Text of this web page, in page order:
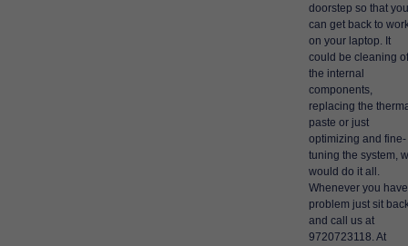
doorstep so that you
can get back to
on your laptop. It
could be cleaning of
the internal
components,
replacing the
paste or just
optimizing and fine-
tuning the system,
would do it all.
Whenever you
problem just sit
and call us at
9720723118. At